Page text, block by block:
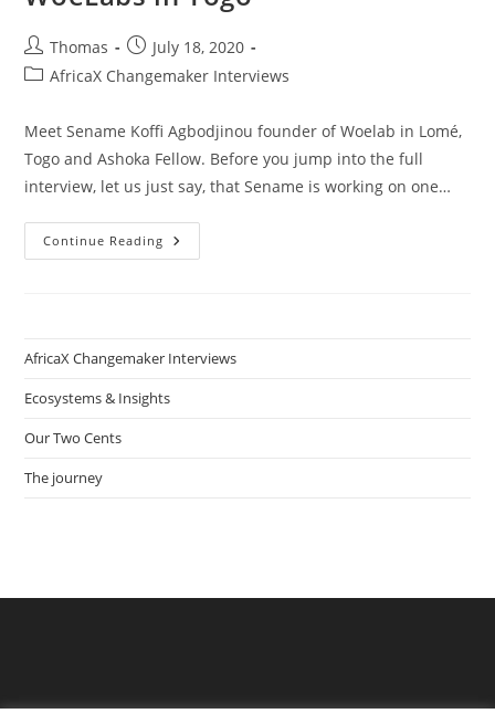
Post
author:
Thomas
Post
published:
July 18, 2020
PostAfricaX Changemaker Interviews
Meet Sename Koffi Agbodjinou founder of Woelab in Lomé,
Togo and Ashoka Fellow. Before you jump into the full
interview, let us just say, that Sename is working on one…
Continue Reading How
Sename
Digital
Lab
Network
AfricaX Changemaker Interviews
Ecosystems & Insights
Our Two Cents
The journey